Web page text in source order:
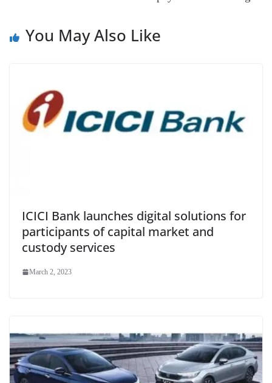
You May Also Like
ICICI Bank launches digital solutions for
participants of capital market and
custody services
March 2, 2023